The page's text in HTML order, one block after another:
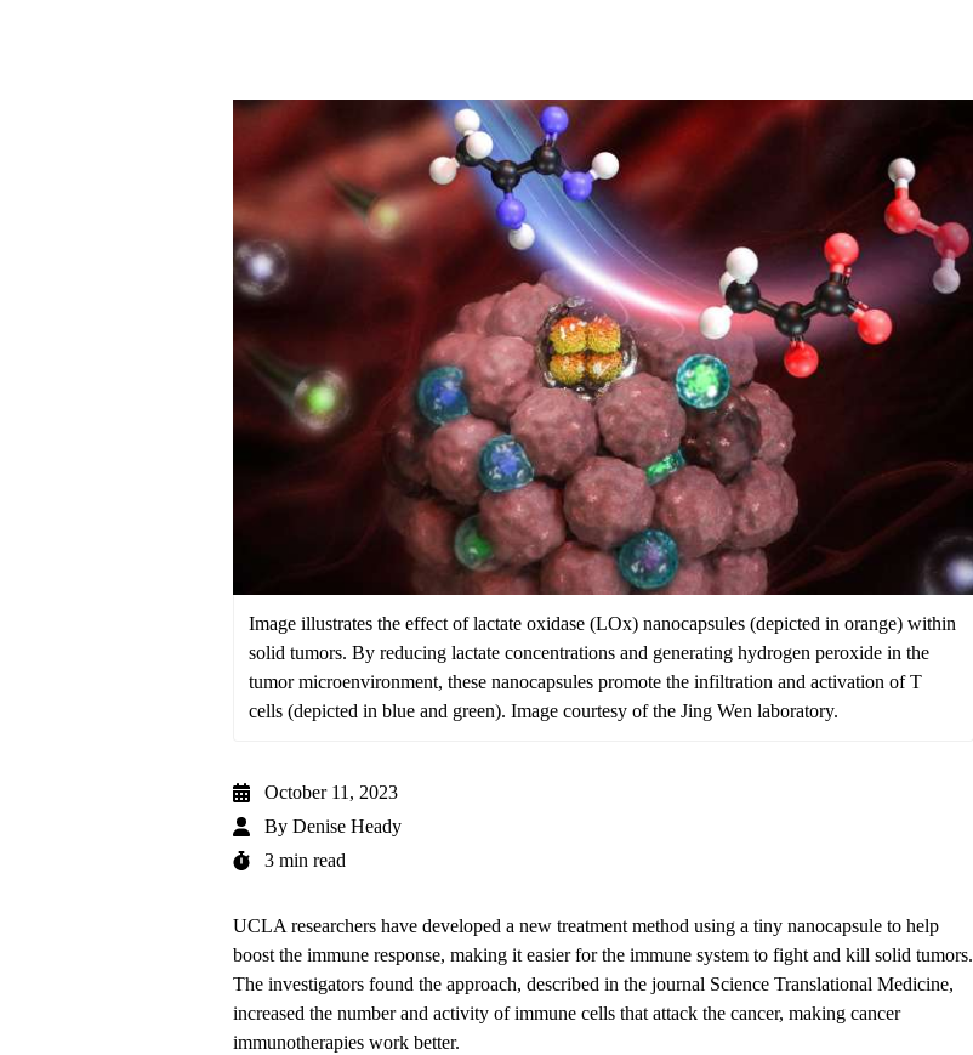
Image illustrates the effect of lactate oxidase (LOx) nanocapsules (depicted in orange) within
solid tumors. By reducing lactate concentrations and generating hydrogen peroxide in the
tumor microenvironment, these nanocapsules promote the infiltration and activation of T
cells (depicted in blue and green). Image courtesy of the Jing Wen laboratory.
October 11, 2023
By Denise Heady
3 min read
UCLA researchers have developed a new treatment method using a tiny nanocapsule to help
boost the immune response, making it easier for the immune system to fight and kill solid tumors.
The investigators found the approach, described in the journal Science Translational Medicine,
increased the number and activity of immune cells that attack the cancer, making cancer
immunotherapies work better.